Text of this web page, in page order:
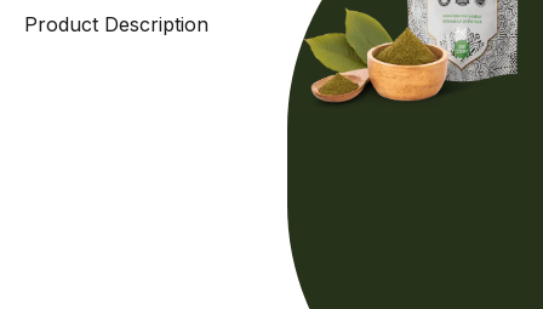
Product Description